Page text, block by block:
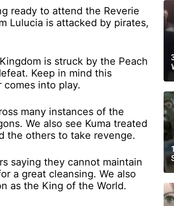
ready to attend the Reverie
Lulucia is attacked by pirates,
is struck by the Peach
Keep in mind this
into play.
many instances of the
We also see Kuma treated
the others to take revenge.
saying they cannot maintain
a great cleansing. We also
as the King of the World.